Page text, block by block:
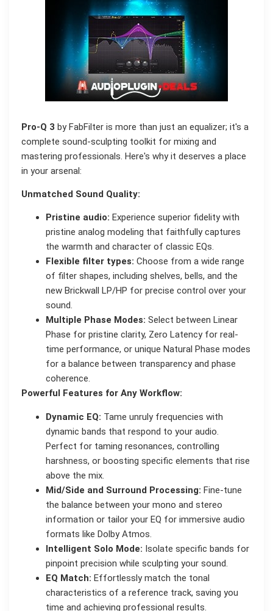
Pro-Q 3 by FabFilter is more than just an equalizer; it's a
complete sound-sculpting toolkit for mixing and
mastering professionals. Here's why it deserves a place
in your arsenal:
Unmatched Sound Quality:
Pristine audio: Experience superior fidelity with
pristine analog modeling that faithfully captures
the warmth and character of classic EQs.
Flexible filter types: Choose from a wide range
of filter shapes, including shelves, bells, and the
new Brickwall LP/HP for precise control over your
sound.
Multiple Phase Modes: Select between Linear
Phase for pristine clarity, Zero Latency for real-
time performance, or unique Natural Phase modes
for a balance between transparency and phase
coherence.
Powerful Features for Any Workflow:
Dynamic EQ: Tame unruly frequencies with
dynamic bands that respond to your audio.
Perfect for taming resonances, controlling
harshness, or boosting specific elements that rise
above the mix.
Mid/Side and Surround Processing: Fine-tune
the balance between your mono and stereo
information or tailor your EQ for immersive audio
formats like Dolby Atmos.
Intelligent Solo Mode: Isolate specific bands for
pinpoint precision while sculpting your sound.
EQ Match: Effortlessly match the tonal
characteristics of a reference track, saving you
time and achieving professional results.